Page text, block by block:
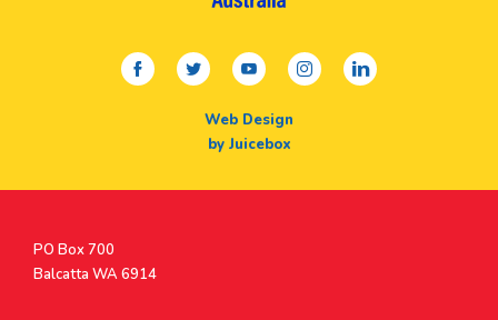
facebooktwitteryoutubeinstagramlinkedin
Web Design
by Juicebox
Postal
Address
PO Box 700
Balcatta WA 6914